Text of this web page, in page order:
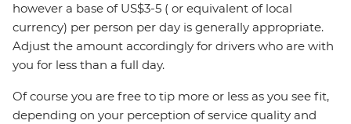
however a base of US$3-5 ( or equivalent of local
currency) per person per day is generally appropriate.
Adjust the amount accordingly for drivers who are with
you for less than a full day.
Of course you are free to tip more or less as you see fit,
depending on your perception of service quality and